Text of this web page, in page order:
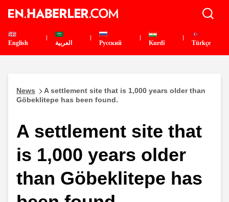
English العربية Pусский Kurdî Türkçe
News
A settlement site that is 1,000 years older than
Göbeklitepe has been found.
A settlement site that
is 1,000 years older
than Göbeklitepe has